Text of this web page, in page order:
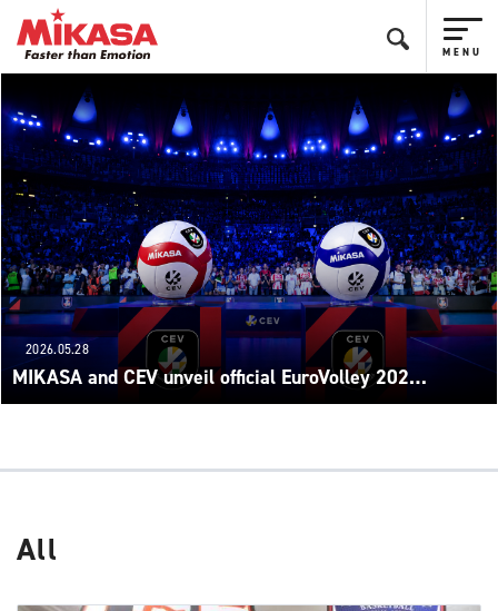
2026.05.28
MIKASA and CEV unveil official EuroVolley 202…
All